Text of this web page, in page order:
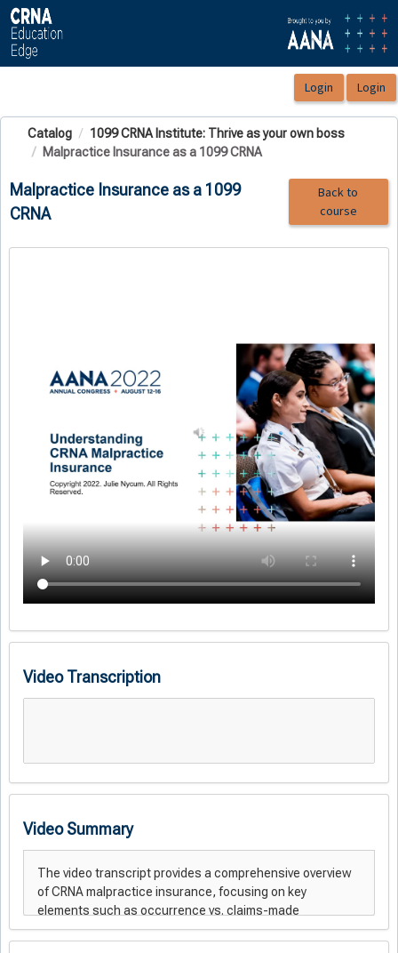
OasisLMS
Catalog
1099 CRNA Institute: Thrive as your own boss
Malpractice Insurance as a 1099 CRNA
Malpractice Insurance as a 1099
CRNA
Back to
course
Video Transcription
Video Summary